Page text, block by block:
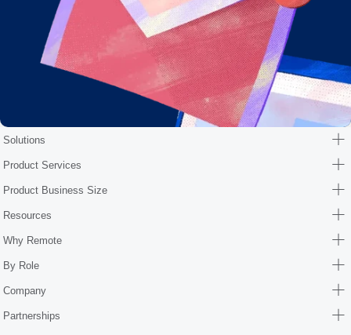
Solutions
Product Services
Product Business Size
Resources
Why Remote
By Role
Company
Partnerships